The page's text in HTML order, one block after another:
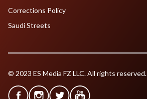
Corrections Policy
Saudi Streets
© 2023 ES Media FZ LLC. All rights reserved.